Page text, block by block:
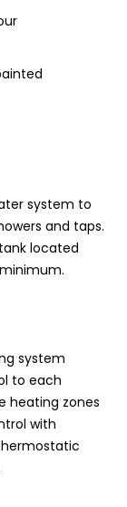
system to
and taps.
located
system
to each
heating zones
with